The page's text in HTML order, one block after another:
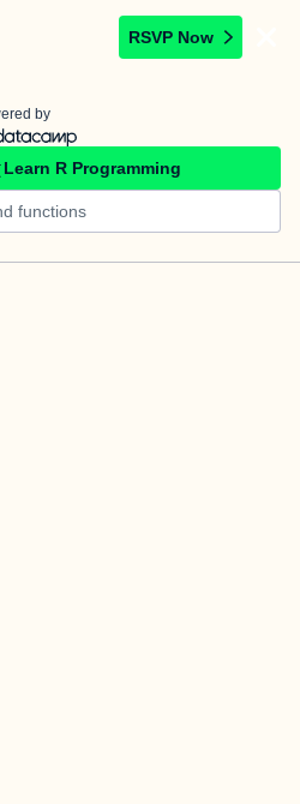
RSVP Now
by
Learn R Programming